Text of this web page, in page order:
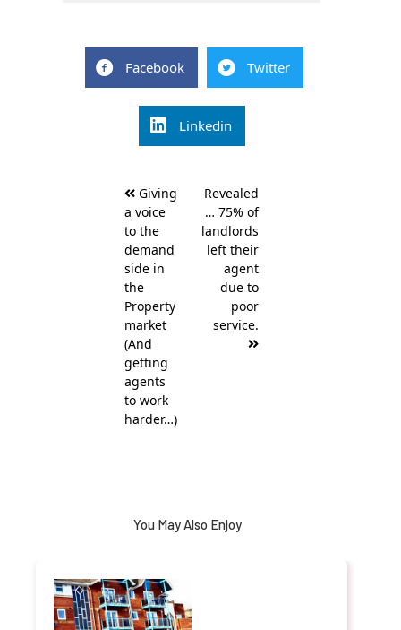
Facebook Twitter
Linkedin
navigation
Giving
a voice
to the
demand
side in
the
Property
market
(And
getting
agents
to work
harder…)
Revealed
… 75% of
landlords
left their
agent
due to
poor
service.
You May Also Enjoy